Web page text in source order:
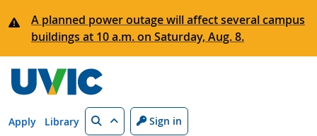
A planned power outage will affect several campus
buildings at 10 a.m. on Saturday, Aug. 8.
Apply Library Search Sign in